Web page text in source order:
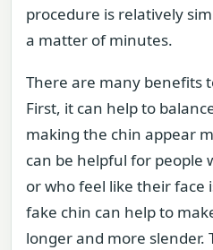
procedure is relatively
a matter of minutes.
There are many benefits
First, it can help to
making the chin appear
can be helpful for people
or who feel like their face
fake chin can help to
longer and more slender.